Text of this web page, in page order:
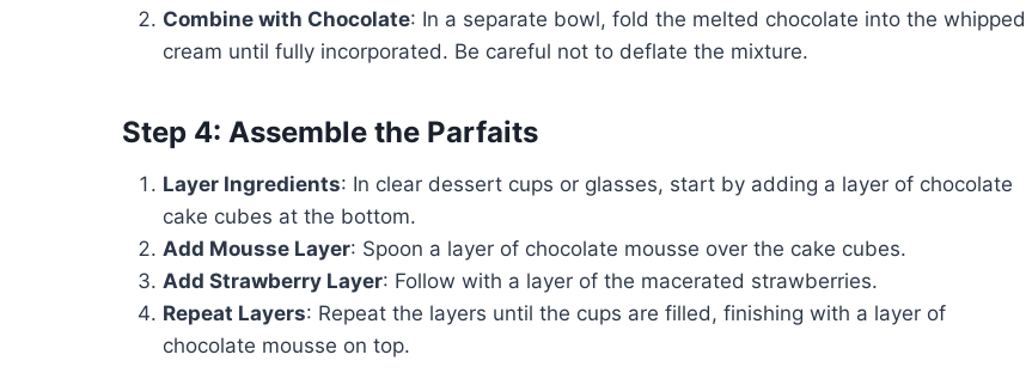
Combine with Chocolate: In a separate bowl, fold the melted chocolate into the whipped
cream until fully incorporated. Be careful not to deflate the mixture.
Step 4: Assemble the Parfaits
Layer Ingredients: In clear dessert cups or glasses, start by adding a layer of chocolate
cake cubes at the bottom.
Add Mousse Layer: Spoon a layer of chocolate mousse over the cake cubes.
Add Strawberry Layer: Follow with a layer of the macerated strawberries.
Repeat Layers: Repeat the layers until the cups are filled, finishing with a layer of
chocolate mousse on top.